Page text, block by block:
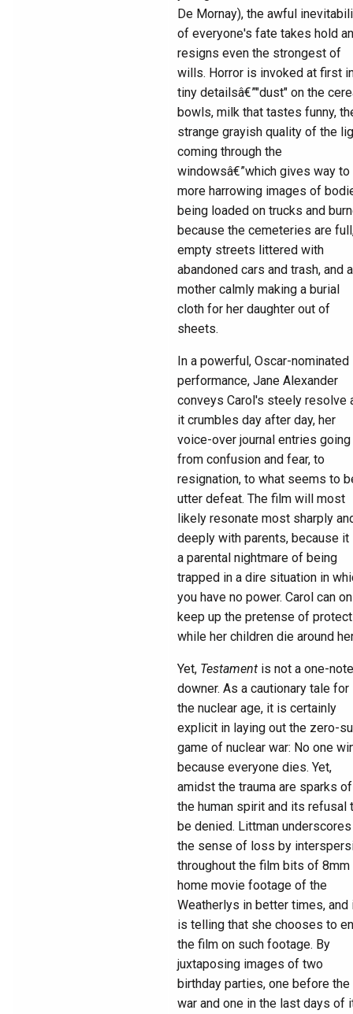
De Mornay), the awful
of everyone's fate takes hold
resigns even the strongest of
wills. Horror is invoked at first
tiny detailsâ€”"dust" on the
bowls, milk that tastes funny,
strange grayish quality of the
coming through the
windowsâ€”which gives way to
more harrowing images of
being loaded on trucks and
because the cemeteries are
empty streets littered with
abandoned cars and trash, and a
mother calmly making a burial
cloth for her daughter out of
sheets.
In a powerful, Oscar-nominated
performance, Jane Alexander
conveys Carol's steely resolve
it crumbles day after day, her
voice-over journal entries going
from confusion and fear, to
resignation, to what seems to
utter defeat. The film will most
likely resonate most sharply
deeply with parents, because it
a parental nightmare of being
trapped in a dire situation in
you have no power. Carol can
keep up the pretense of
while her children die around
Yet, Testament is not a one-note
downer. As a cautionary tale for
the nuclear age, it is certainly
explicit in laying out the zero-
game of nuclear war: No one
because everyone dies. Yet,
amidst the trauma are sparks of
the human spirit and its refusal
be denied. Littman underscores
the sense of loss by
throughout the film bits of 8mm
home movie footage of the
Weatherlys in better times, and
is telling that she chooses to
the film on such footage. By
juxtaposing images of two
birthday parties, one before the
war and one in the last days of